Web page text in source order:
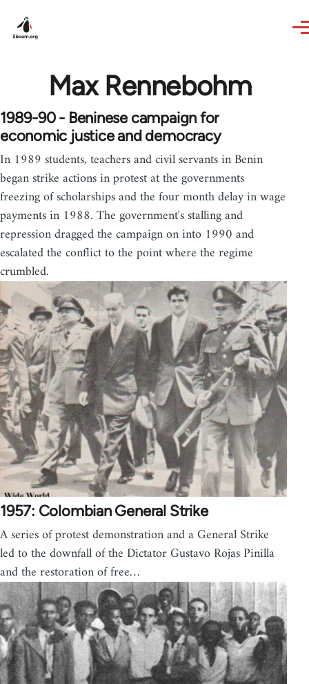
Max Rennebohm
1989-90 - Beninese campaign for
economic justice and democracy
In 1989 students, teachers and civil servants in Benin
began strike actions in protest at the governments
freezing of scholarships and the four month delay in wage
payments in 1988. The government's stalling and
repression dragged the campaign on into 1990 and
escalated the conflict to the point where the regime
crumbled.
1957: Colombian General Strike
A series of protest demonstration and a General Strike
led to the downfall of the Dictator Gustavo Rojas Pinilla
and the restoration of free…